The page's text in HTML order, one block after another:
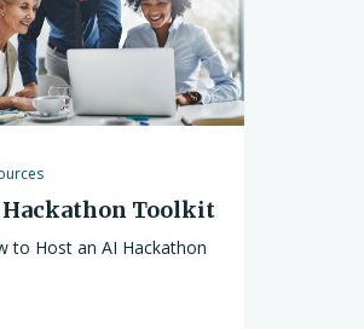
Toolkit
to Host an AI Hackathon